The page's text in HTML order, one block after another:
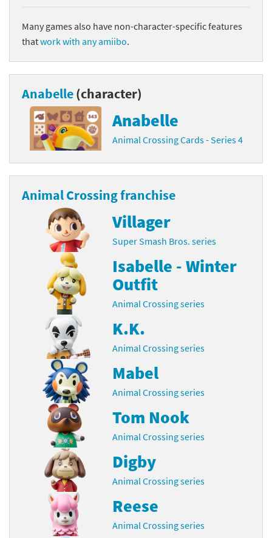
Many games also have non-character-specific features
thatwork with any amiibo.
Anabelle(character)
Anabelle
Animal Crossing Cards - Series 4
Animal Crossing franchise
Villager
Super Smash Bros. series
Isabelle - Winter
Outfit
Animal Crossing series
K.K.
Animal Crossing series
Mabel
Animal Crossing series
Tom Nook
Animal Crossing series
Digby
Animal Crossing series
Reese
Animal Crossing series